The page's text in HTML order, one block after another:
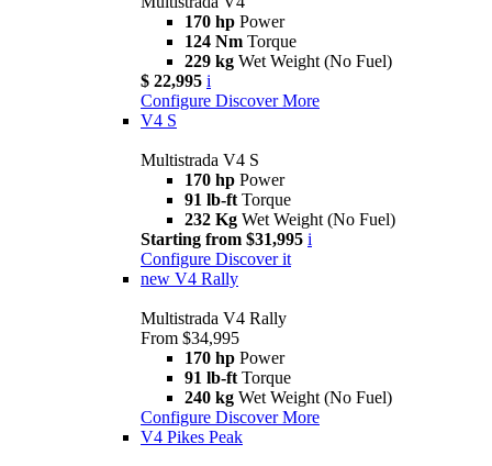
170 hp Power
124 Nm Torque
229 kg Wet Weight (No Fuel)
$ 22,995 i
Configure Discover More
V4 S
Multistrada V4 S
170 hp Power
91 lb-ft Torque
232 Kg Wet Weight (No Fuel)
Starting from $31,995 i
Configure Discover it
new V4 Rally
Multistrada V4 Rally
From $34,995
170 hp Power
91 lb-ft Torque
240 kg Wet Weight (No Fuel)
Configure Discover More
V4 Pikes Peak